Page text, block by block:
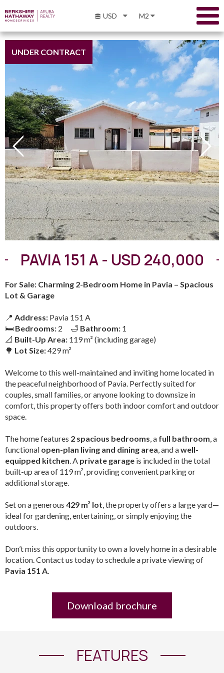
USD M2
UNDER CONTRACT
PAVIA 151 A - USD 240,000
For Sale: Charming 2-Bedroom Home in Pavia – Spacious
Lot & Garage
📍 Address: Pavia 151 A
🛏 Bedrooms: 2 🛁 Bathroom: 1
📐 Built-Up Area: 119 m² (including garage)
🌳 Lot Size:429 m²
Welcome to this well-maintained and inviting home located in
the peaceful neighborhood of Pavia. Perfectly suited for
couples, small families, or anyone looking to downsize in
comfort, this property offers both indoor comfort and outdoor
space.
The home features 2 spacious bedrooms, a full bathroom, a
functional open-plan living and dining area, and awell-
equipped kitchen. A private garage is included in the total
built-up area of 119 m², providing convenient parking or
additional storage.
Set on a generous 429 m² lot, the property offers a large yard—
ideal for gardening, entertaining, or simply enjoying the
outdoors.
Don’t miss this opportunity to own a lovely home in a desirable
location. Contact us today to schedule a private viewing of
Pavia 151 A.
Download brochure
FEATURES